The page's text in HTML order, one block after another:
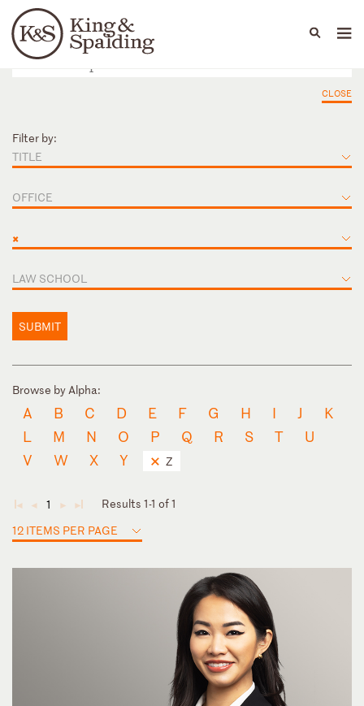
Languages
People Capabilities
CLOSE
Filter by:
TITLE
OFFICE
×
LAW SCHOOL
SUBMIT
Browse by Alpha:
A B C D E F G H I J
K
L
M N O P Q R S T
U
V
W X Y Z
◄ ◄ 1 ► ►
Results 1-1 of 1
12 ITEMS PER PAGE